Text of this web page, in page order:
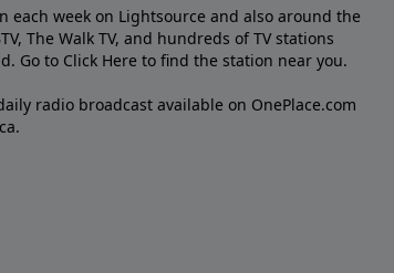
each week on Lightsource and also around the
The Walk TV, and hundreds of TV stations
Go to Click Here to find the station near you.
radio broadcast available on OnePlace.com